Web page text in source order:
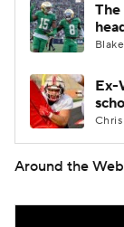
The
Ex-
Around the Web